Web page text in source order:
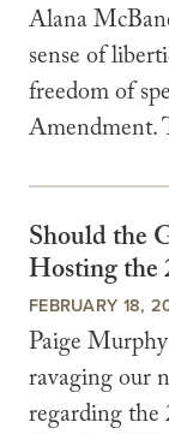
Alana
sense of
freedom of
Amendment.
Should the
Hosting the
FEBRUARY 18,
Paige
ravaging our
regarding